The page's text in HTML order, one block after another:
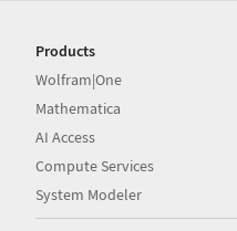
Products
Wolfram|One
Mathematica
AI Access
Compute Services
System Modeler